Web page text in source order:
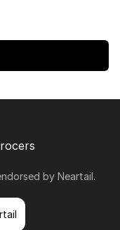
by Neartail.